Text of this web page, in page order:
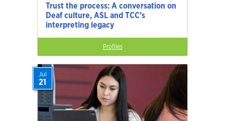
Trust the process: A conversation on
Deaf culture, ASL and TCC’s
interpreting legacy
Profiles
Jul
21